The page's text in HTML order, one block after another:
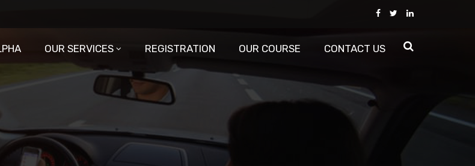
OUR SERVICES REGISTRATION OUR COURSE CONTACT US